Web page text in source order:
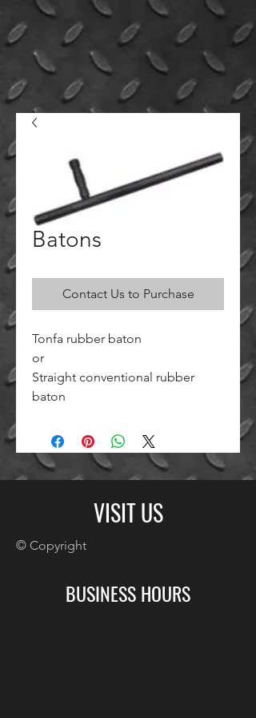
Batons
Contact Us to Purchase
Tonfa rubber baton
or
Straight conventional rubber
baton
VISIT US
© Copyright
BUSINESS HOURS